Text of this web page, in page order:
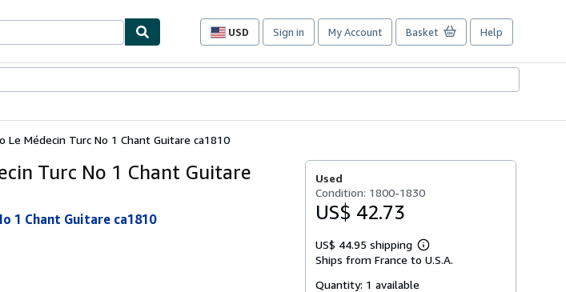
USD
Site
preferences
Sign in My Account Basket Help
Le Médecin Turc No 1 Chant Guitare ca1810
Turc No 1 Chant Guitare
1 Chant Guitare ca1810
Used
Condition: 1800-1830
US$ 42.73
US$ 44.95 shipping
Learn
more
Ships from France to U.S.A.
Quantity: 1 available